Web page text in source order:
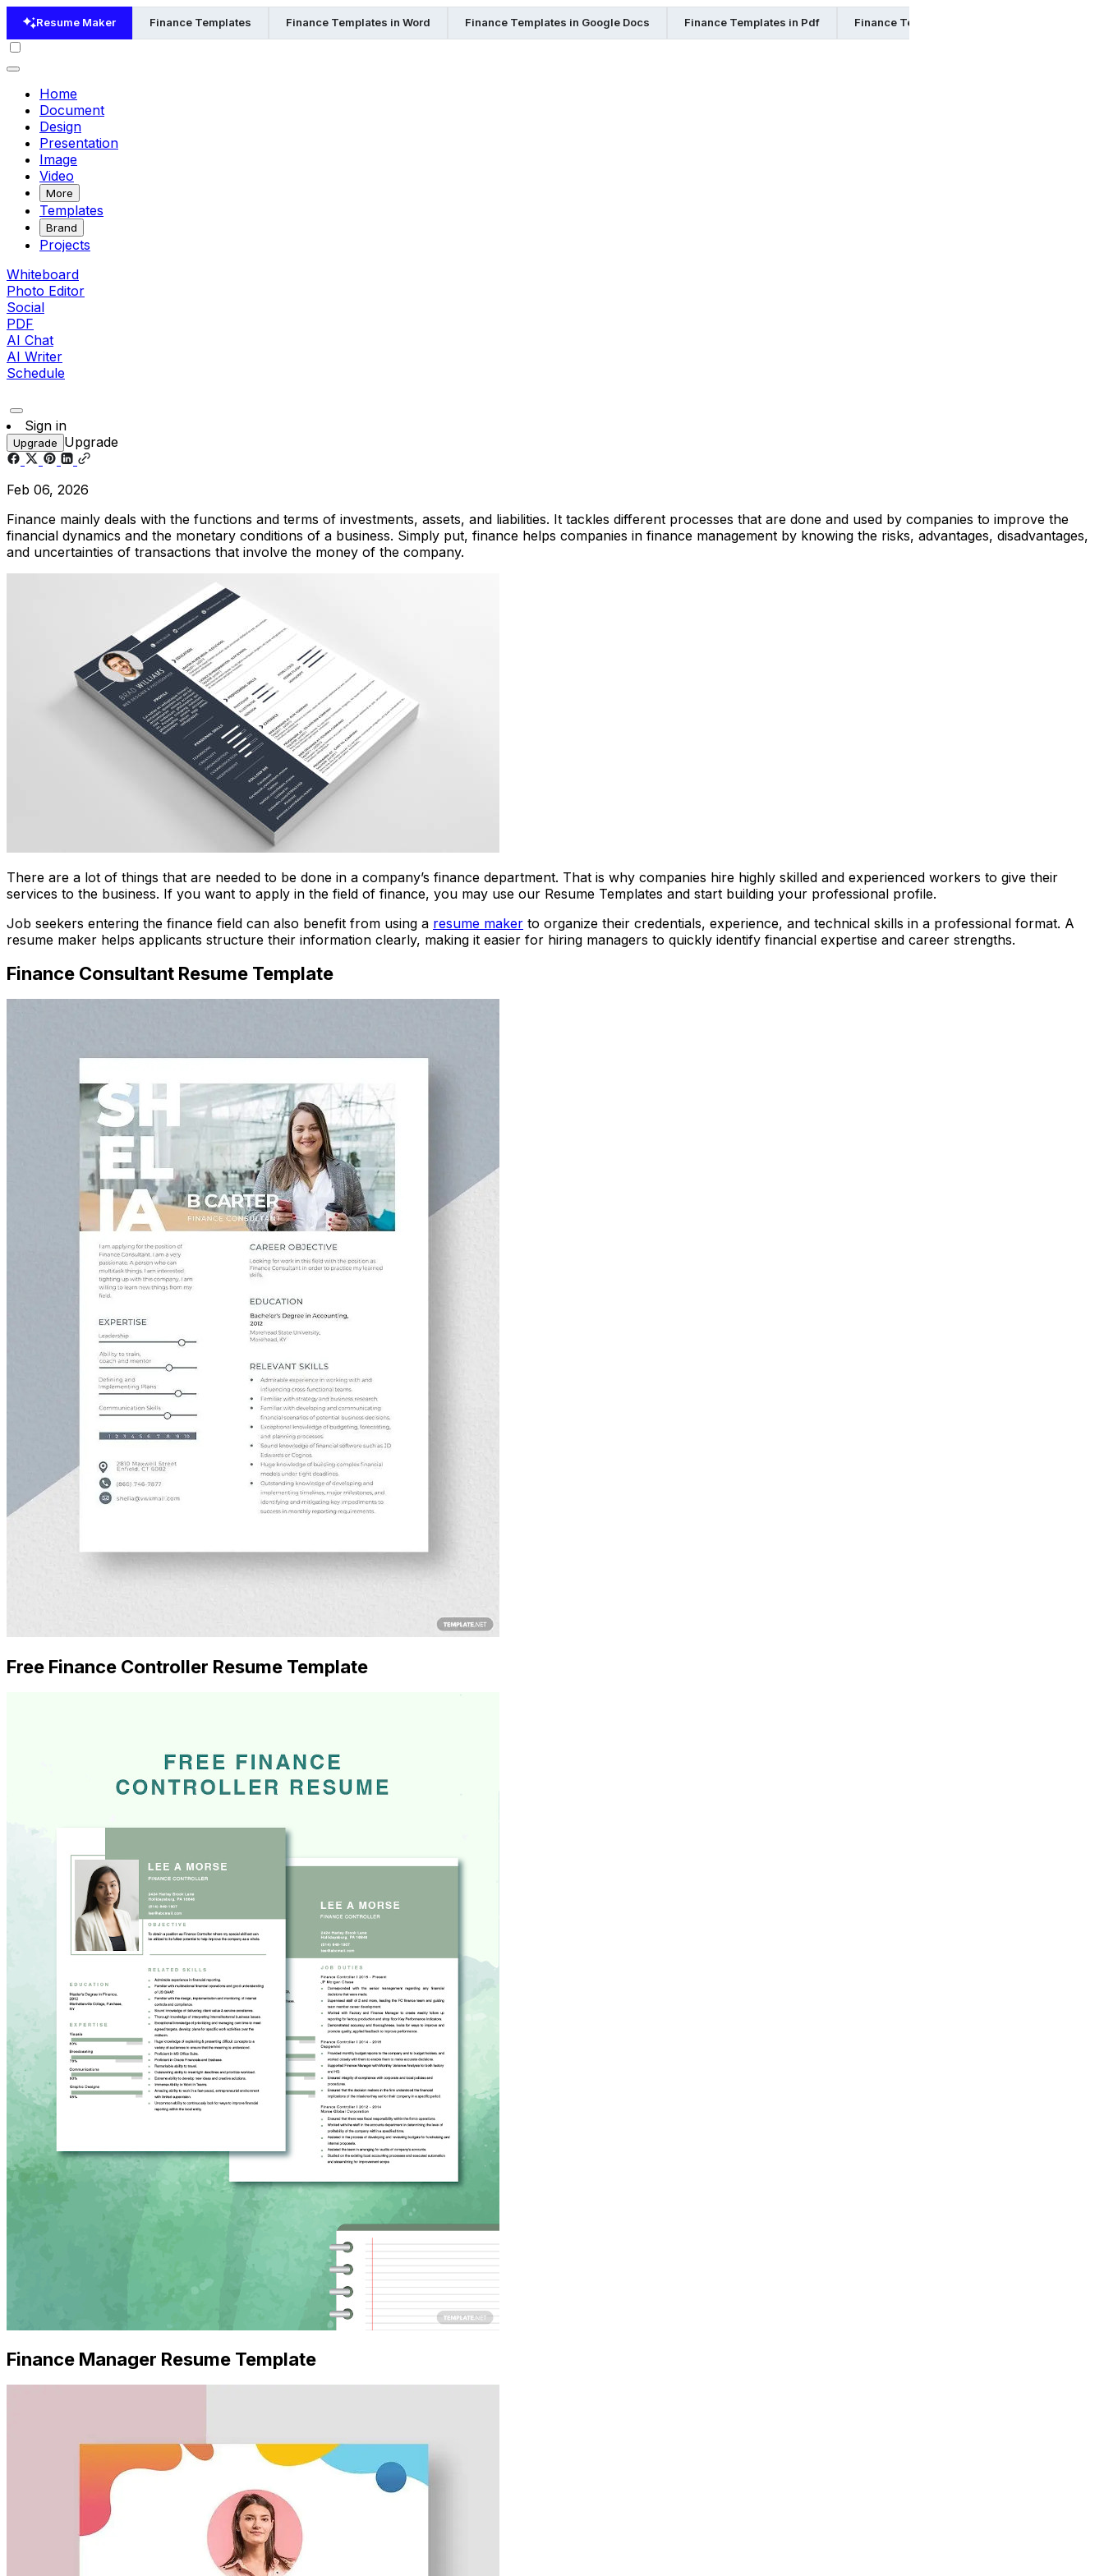
Resume Maker Finance Templates Finance Templates in Word Finance Templates in Google Docs Finance Templates in Pdf Finance Templates in Ppt
Home
Document
Design
Presentation
Image
Video
More
Templates
Brand
Projects
Whiteboard
Photo Editor
Social
PDF
AI Chat
AI Writer
Schedule
Sign in
Upgrade Upgrade
Feb 06, 2026
Finance mainly deals with the functions and terms of investments, assets, and liabilities. It tackles different processes that are done and used by companies to improve the
financial dynamics and the monetary conditions of a business. Simply put, finance helps companies in finance management by knowing the risks, advantages, disadvantages,
and uncertainties of transactions that involve the money of the company.
There are a lot of things that are needed to be done in a company’s finance department. That is why companies hire highly skilled and experienced workers to give their
services to the business. If you want to apply in the field of finance, you may use our Resume Templates and start building your professional profile.
Job seekers entering the finance field can also benefit from using a resume maker to organize their credentials, experience, and technical skills in a professional format. A
resume maker helps applicants structure their information clearly, making it easier for hiring managers to quickly identify financial expertise and career strengths.
Finance Consultant Resume Template
Free Finance Controller Resume Template
Finance Manager Resume Template